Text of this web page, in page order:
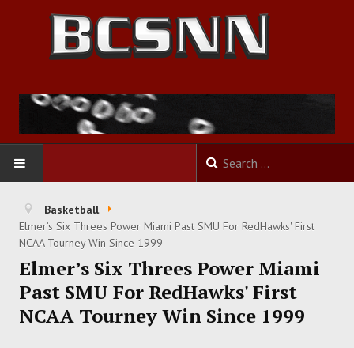
HOME
FOOTBALL
BASEBALL
Basketball
Elmer’s Six Threes Power Miami Past SMU For RedHawks' First
NCAA Tourney Win Since 1999
Elmer’s Six Threes Power Miami
Past SMU For RedHawks' First
NCAA Tourney Win Since 1999